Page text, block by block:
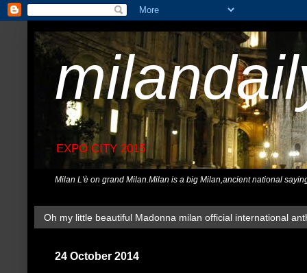
EXPO CITY 2015
Milan L'è on grand Milan.Milan is a big Milan,ancient national
Oh my little beautiful Madonna milan official international
24 October 2014